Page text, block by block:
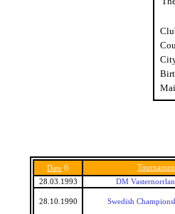
Date 6
28.03.1993
DM
28.10.1990 Swedish